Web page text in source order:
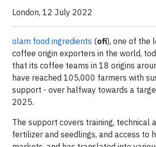
London, 12 July 2022
olam food ingredients (ofi), one of the
coffee origin exporters in the world,
that its coffee teams in 18 origins
have reached 105,000 farmers with
support - over halfway towards a
2025.
The support covers training, technical
fertilizer and seedlings, and access to